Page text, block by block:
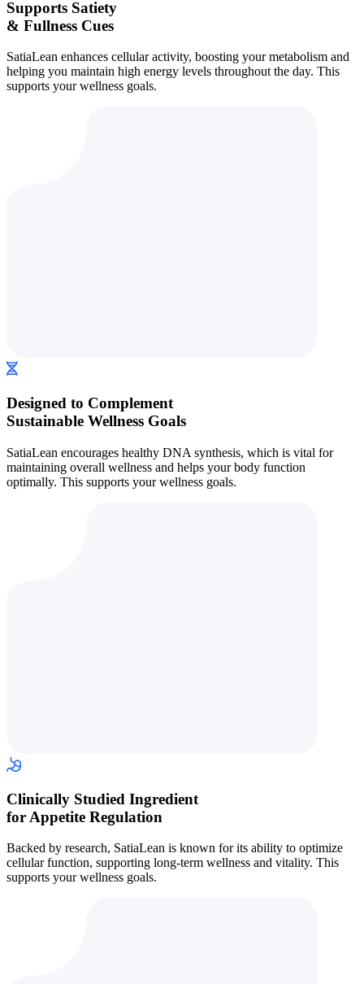
Supports Satiety
& Fullness Cues
SatiaLean enhances cellular activity, boosting your metabolism and
helping you maintain high energy levels throughout the day. This
supports your wellness goals.
Designed to Complement
Sustainable Wellness Goals
SatiaLean encourages healthy DNA synthesis, which is vital for
maintaining overall wellness and helps your body function
optimally. This supports your wellness goals.
Clinically Studied Ingredient
for Appetite Regulation
Backed by research, SatiaLean is known for its ability to optimize
cellular function, supporting long-term wellness and vitality. This
supports your wellness goals.